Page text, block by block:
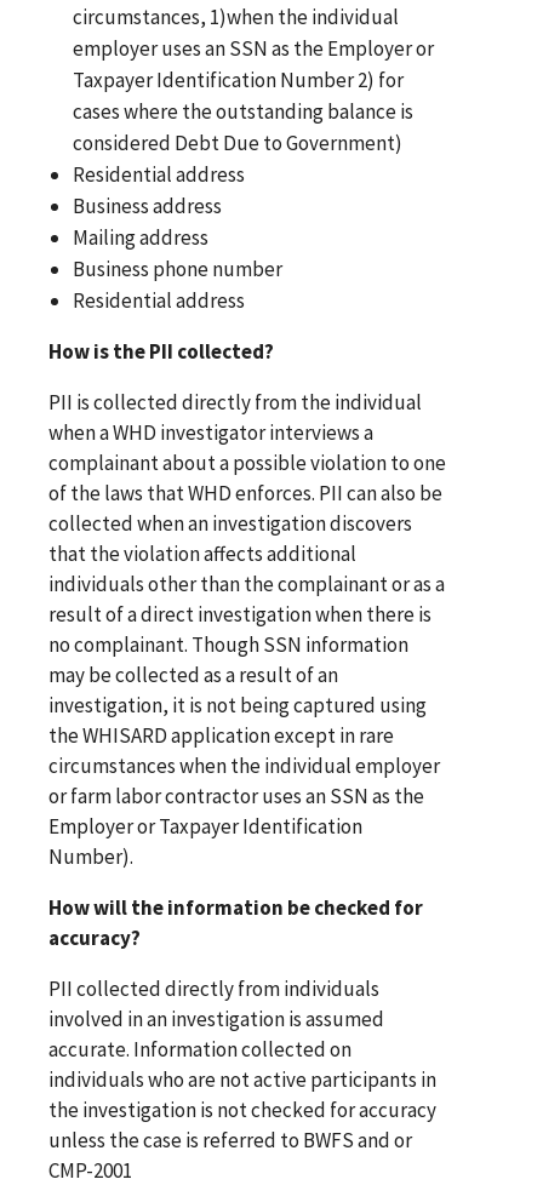
circumstances, 1)when the individual
employer uses an SSN as the Employer or
Taxpayer Identification Number 2) for
cases where the outstanding balance is
considered Debt Due to Government)
Residential address
Business address
Mailing address
Business phone number
Residential address
How is the PII collected?
PII is collected directly from the individual
when a WHD investigator interviews a
complainant about a possible violation to one
of the laws that WHD enforces. PII can also be
collected when an investigation discovers
that the violation affects additional
individuals other than the complainant or as a
result of a direct investigation when there is
no complainant. Though SSN information
may be collected as a result of an
investigation, it is not being captured using
the WHISARD application except in rare
circumstances when the individual employer
or farm labor contractor uses an SSN as the
Employer or Taxpayer Identification
Number).
How will the information be checked for
accuracy?
PII collected directly from individuals
involved in an investigation is assumed
accurate. Information collected on
individuals who are not active participants in
the investigation is not checked for accuracy
unless the case is referred to BWFS and or
CMP-2001